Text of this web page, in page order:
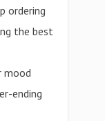
ordering
the best
mood
ending